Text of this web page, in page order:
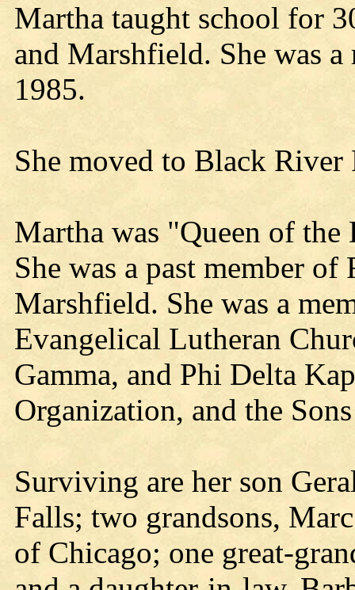
Martha taught school for
and Marshfield. She was
1985.
She moved to Black
Martha was "Queen of
She was a past member
Marshfield. She was a
Evangelical Lutheran
Gamma, and Phi Delta
Organization, and the
Surviving are her son
Falls; two grandsons,
of Chicago; one great-